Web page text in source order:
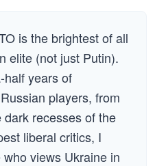
is the brightest of all
elite (not just Putin).
half years of
players, from
recesses of the
liberal critics, I
views Ukraine in